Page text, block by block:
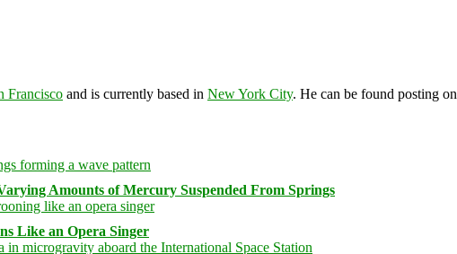
Francisco and is currently based in New York City. He can be found posting on
Amounts of Mercury Suspended From Springs
Like an Opera Singer